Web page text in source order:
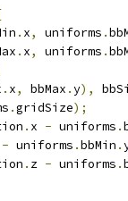
. x, uniforms .
. x, uniforms .
. x, bbMax .y),
.gridSize);
. x - uniforms .
- uniforms .bbMin .
. z - uniforms .